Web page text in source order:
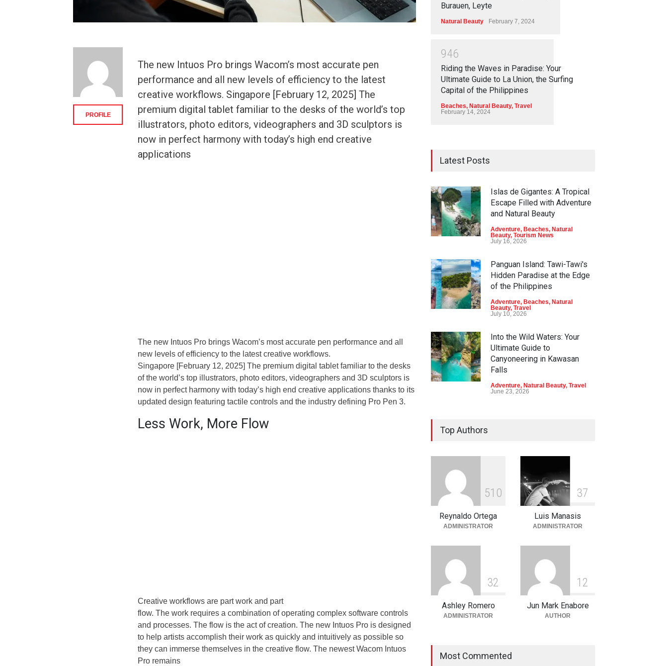
The new Intuos Pro brings Wacom’s most accurate pen
performance and all new levels of efficiency to the latest
creative workflows. Singapore [February 12, 2025] The
premium digital tablet familiar to the desks of the world’s top
illustrators, photo editors, videographers and 3D sculptors is
now in perfect harmony with today’s high end creative
applications
The new Intuos Pro brings Wacom’s most accurate pen performance and all
new levels of efficiency to the latest creative workflows.
Singapore [February 12, 2025] The premium digital tablet familiar to the desks
of the world’s top illustrators, photo editors, videographers and 3D sculptors is
now in perfect harmony with today’s high end creative applications thanks to its
updated design featuring tactile controls and the industry defining Pro Pen 3.
Less Work, More Flow
Creative workflows are part work and part
flow. The work requires a combination of operating complex software controls
and processes. The flow is the act of creation. The new Intuos Pro is designed
to help artists accomplish their work as quickly and intuitively as possible so
they can immerse themselves in the creative flow. The newest Wacom Intuos
Pro remains
PROFILE
Burauen, Leyte
Natural Beauty February 7, 2024
946
Riding the Waves in Paradise: Your
Ultimate Guide to La Union, the Surfing
Capital of the Philippines
Beaches, Natural Beauty, Travel
February 14, 2024
Latest Posts
Islas de Gigantes: A Tropical
Escape Filled with Adventure
and Natural Beauty
Adventure, Beaches, Natural
Beauty, Tourism News
July 16, 2026
Panguan Island: Tawi-Tawi's
Hidden Paradise at the Edge
of the Philippines
Adventure, Beaches, Natural
Beauty, Travel
July 10, 2026
Into the Wild Waters: Your
Ultimate Guide to
Canyoneering in Kawasan
Falls
Adventure, Natural Beauty, Travel
June 23, 2026
Parks
Into the Blue: Discover the
Best Snorkeling and Diving
Adventure Beaches,Natural
Top Authors
51 0
Reynaldo Ortega
ADMINISTRATOR
37
Luis Manasis
ADMINISTRATOR
32
Ashley Romero
ADMINISTRATOR
1 2
Jun Mark Enabore
AUTHOR
Most Commented